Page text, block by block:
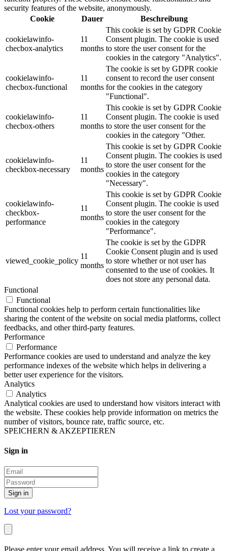
security features of the website, anonymously.
Cookie
Dauer Beschreibung
cookielawinfo-
checbox-analytics
11
months
This cookie is set by GDPR Cookie
Consent plugin. The cookie is used
to store the user consent for the
cookies in the category "Analytics".
cookielawinfo-
checbox-functional
11
months
The cookie is set by GDPR cookie
consent to record the user consent
for the cookies in the category
"Functional".
cookielawinfo-
checbox-others
11
months
This cookie is set by GDPR Cookie
Consent plugin. The cookie is used
to store the user consent for the
cookies in the category "Other.
cookielawinfo-
checkbox-necessary
11
months
This cookie is set by GDPR Cookie
Consent plugin. The cookies is used
to store the user consent for the
cookies in the category
"Necessary".
cookielawinfo-
checkbox-
performance
11
months
This cookie is set by GDPR Cookie
Consent plugin. The cookie is used
to store the user consent for the
cookies in the category
"Performance".
viewed_cookie_policy
11
months
The cookie is set by the GDPR
Cookie Consent plugin and is used
to store whether or not user has
consented to the use of cookies. It
does not store any personal data.
Functional
Functional
Functional cookies help to perform certain functionalities like
sharing the content of the website on social media platforms, collect
feedbacks, and other third-party features.
Performance
Performance
Performance cookies are used to understand and analyze the key
performance indexes of the website which helps in delivering a
better user experience for the visitors.
Analytics
Analytics
Analytical cookies are used to understand how visitors interact with
the website. These cookies help provide information on metrics the
number of visitors, bounce rate, traffic source, etc.
SPEICHERN & AKZEPTIEREN
Sign in
Sign in
Lost your password?
Please enter your email address. You will receive a link to create a